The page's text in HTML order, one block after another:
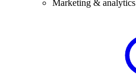
Marketing & analytics